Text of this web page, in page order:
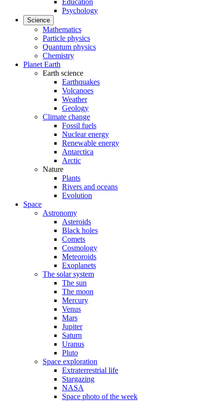
Education
Psychology
Science
Mathematics
Particle physics
Quantum physics
Chemistry
Planet Earth
Earth science
Earthquakes
Volcanoes
Weather
Geology
Climate change
Fossil fuels
Nuclear energy
Renewable energy
Antarctica
Arctic
Nature
Plants
Rivers and oceans
Evolution
Space
Astronomy
Asteroids
Black holes
Comets
Cosmology
Meteoroids
Exoplanets
The solar system
The sun
The moon
Mercury
Venus
Mars
Jupiter
Saturn
Uranus
Pluto
Space exploration
Extraterrestrial life
Stargazing
NASA
Space photo of the week